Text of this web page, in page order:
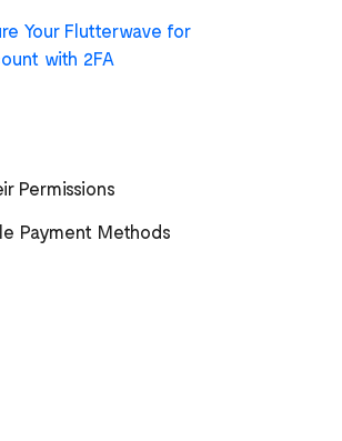
Your Flutterwave for
with 2FA
Permissions
Payment Methods